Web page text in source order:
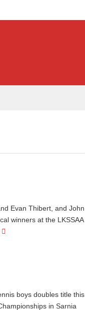
Evan Thibert, and John
winners at the LKSSAA
boys doubles title this
in Sarnia